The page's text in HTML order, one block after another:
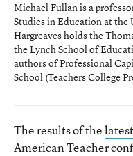
Michael Fullan is a
Studies in Education at
Hargreaves holds the
the Lynch School of
authors ofProfessional
School (Teachers College
The results of the
American Teacher